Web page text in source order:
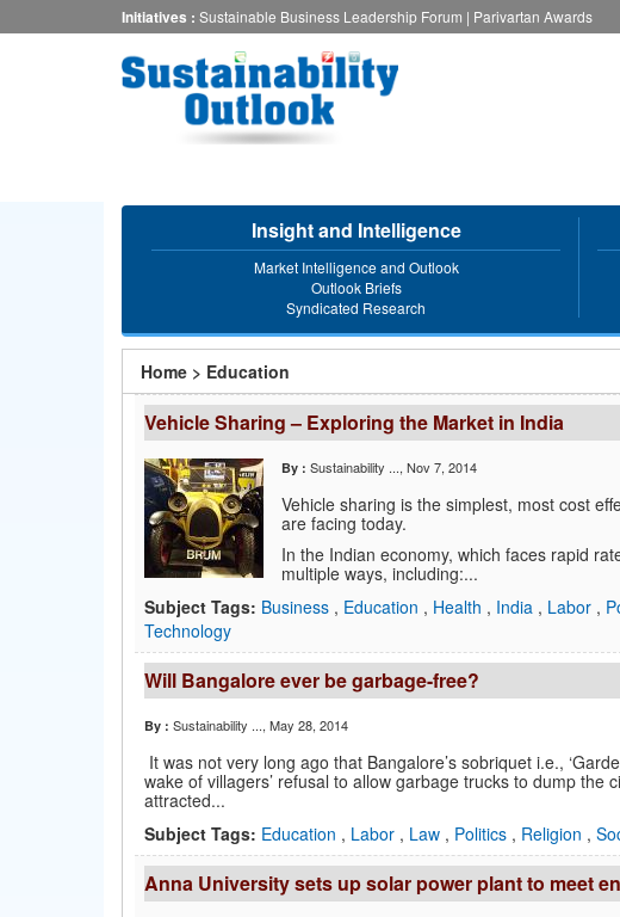
to
Initiatives : Sustainable Business Leadership Forum | Parivartan Awards
Insight and Intelligence
Market Intelligence and Outlook
Outlook Briefs
Syndicated Research
You
are
here
Home > Education
Vehicle Sharing – Exploring the Market in India
By : Sustainability ..., Nov 7, 2014
Vehicle sharing is the simplest, most cost
are facing today.
In the Indian economy, which faces rapid
multiple ways, including:...
Subject Tags: Business , Education , Health , India , Labor ,
Technology
Will Bangalore ever be garbage-free?
By : Sustainability ..., May 28, 2014
It was not very long ago that Bangalore’s sobriquet i.e.,
wake of villagers’ refusal to allow garbage trucks to dump the
attracted...
Subject Tags: Education , Labor , Law , Politics , Religion ,
Anna University sets up solar power plant to meet